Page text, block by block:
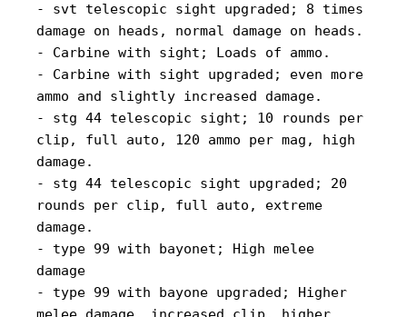
- svt telescopic sight upgraded; 8 times
damage on heads, normal damage on heads.
- Carbine with sight; Loads of ammo.
- Carbine with sight upgraded; even more
ammo and slightly increased damage.
- stg 44 telescopic sight; 10 rounds per
clip, full auto, 120 ammo per mag, high
damage.
- stg 44 telescopic sight upgraded; 20
rounds per clip, full auto, extreme
damage.
- type 99 with bayonet; High melee
damage
- type 99 with bayone upgraded; Higher